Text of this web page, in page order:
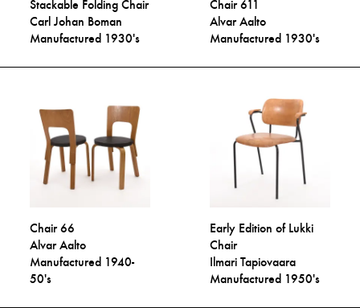
Stackable Folding Chair
Carl Johan Boman
Manufactured 1930's
Chair 611
Alvar Aalto
Manufactured 1930's
Chair 66
Alvar Aalto
Manufactured 1940-
50's
Early Edition of Lukki
Chair
Ilmari Tapiovaara
Manufactured 1950's